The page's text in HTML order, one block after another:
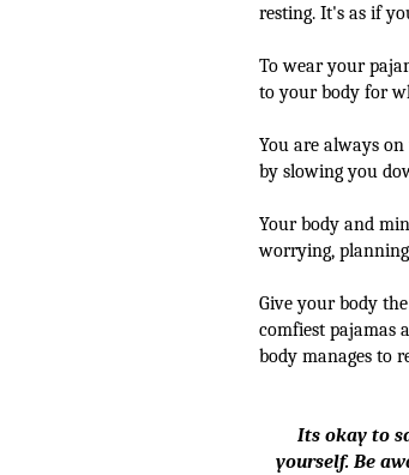
resting. It's as if
To wear your
to your body for
You are always
by slowing you
Your body and
worrying,
Give your body
comfiest pajamas
body manages to
Its okay to
yourself. Be